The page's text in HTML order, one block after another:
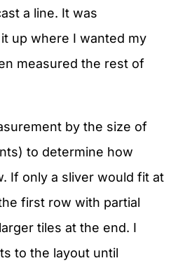
a line. It was
up where I wanted my
measured the rest of
by the size of
to determine how
If only a sliver would fit at
first row with partial
tiles at the end. I
to the layout until